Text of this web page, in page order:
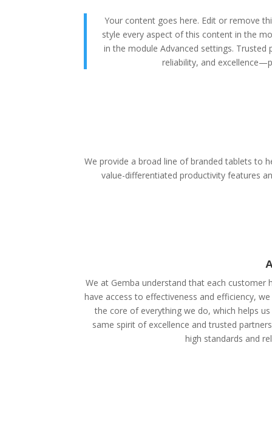
Your content goes here. Edit or remove
style every aspect of this content in the
in the module Advanced settings. Trusted
reliability, and
We provide a broad line of branded tablets to
value-differentiated productivity features
We at Gemba understand that each customer
have access to effectiveness and efficiency,
the core of everything we do, which helps
same spirit of excellence and trusted
high standards and